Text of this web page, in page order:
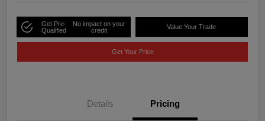
Get Pre-
Qualified
No impact on your
credit
Value Your Trade
Get Your Price
Details Pricing